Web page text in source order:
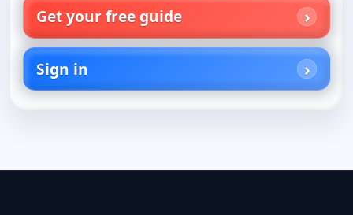
Get your free guide
Sign in